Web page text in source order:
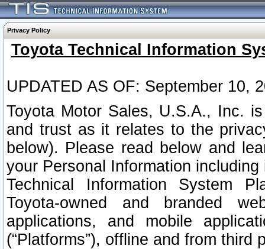
Privacy Policy
Toyota Technical Information
UPDATED AS OF: September 10,
Toyota Motor Sales, U.S.A., Inc.
and trust as it relates to the
below). Please read below and
your Personal Information
Technical Information System
Toyota-owned and branded
applications, and mobile
(“Platforms”), offline and from third